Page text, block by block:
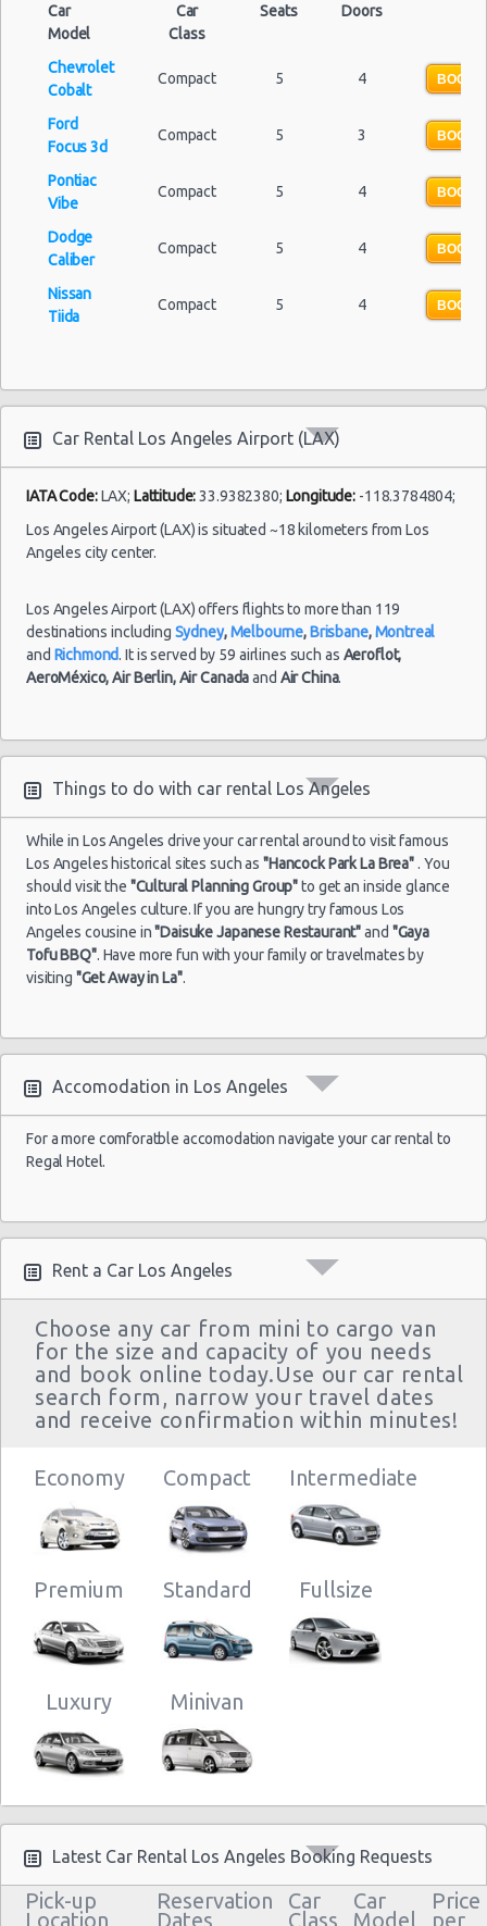
Car
Model
Car
Class
Seats Doors
Chevrolet
Cobalt
Compact 5 4 BOOK
Ford
Focus 3d
Compact 5 3 BOOK
Pontiac
Vibe
Compact 5 4 BOOK
Dodge
Caliber
Compact 5 4 BOOK
Nissan
Tiida
Compact 5 4 BOOK
Car Rental Los Angeles Airport (LAX)
IATA Code:LAX; Lattitude:33.9382380; Longitude: -118.3784804;
Los Angeles Airport (LAX) is situated ~18 kilometers from Los
Angeles city center.
Los Angeles Airport (LAX) offers flights to more than 119
destinations including Sydney, Melbourne,Brisbane, Montreal
and Richmond. It is served by 59 airlines such as Aeroflot,
AeroMéxico, Air Berlin, Air Canadaand Air China.
Things to do with car rental Los Angeles
While in Los Angeles drive your car rental around to visit famous
Los Angeles historical sites such as"Hancock Park La Brea". You
should visit the "Cultural Planning Group"to get an inside glance
into Los Angeles culture. If you are hungry try famous Los
Angeles cousine in"Daisuke Japanese Restaurant"and "Gaya
Tofu BBQ". Have more fun with your family or travelmates by
visiting "Get Away in La".
Accomodation in Los Angeles
For a more comforatble accomodation navigate your car rental to
Regal Hotel.
Rent a Car Los Angeles
Choose any car from mini to cargo van
for the size and capacity of you needs
and book online today.Use our car rental
search form, narrow your travel dates
and receive confirmation within minutes!
Economy Compact Intermediate
Premium Standard Fullsize
Luxury Minivan
Latest Car Rental Los Angeles Booking Requests
Pick-up
Location
Reservation
Dates
Car
Class
Car
Model
Price
per